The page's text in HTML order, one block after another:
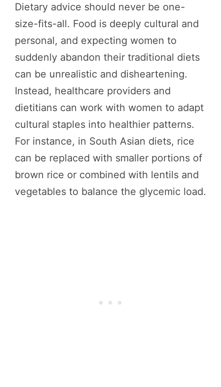
Dietary advice should never be one-
size-fits-all. Food is deeply cultural and
personal, and expecting women to
suddenly abandon their traditional diets
can be unrealistic and disheartening.
Instead, healthcare providers and
dietitians can work with women to adapt
cultural staples into healthier patterns.
For instance, in South Asian diets, rice
can be replaced with smaller portions of
brown rice or combined with lentils and
vegetables to balance the glycemic load.